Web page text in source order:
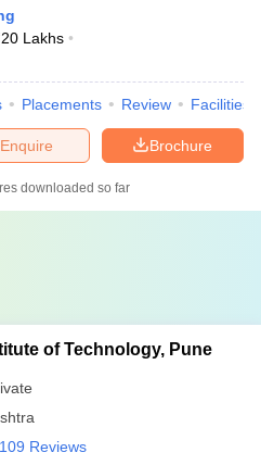
20 Lakhs
Placements Review Facilities
Brochure
Enquire
downloaded so far
of Technology, Pune
109 Reviews